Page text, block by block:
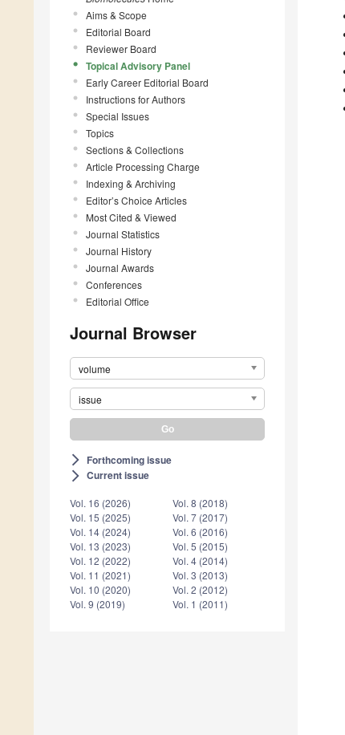
Aims & Scope
Editorial Board
Reviewer Board
Topical Advisory Panel
Early Career Editorial Board
Instructions for Authors
Special Issues
Topics
Sections & Collections
Article Processing Charge
Indexing & Archiving
Editor’s Choice Articles
Most Cited & Viewed
Journal Statistics
Journal History
Journal Awards
Conferences
Editorial Office
Journal Browser
volume
issue
arrow_forward_ios Forthcoming issue
arrow_forward_ios Current issue
Vol. 16 (2026)
Vol. 15 (2025)
Vol. 14 (2024)
Vol. 13 (2023)
Vol. 12 (2022)
Vol. 11 (2021)
Vol. 10 (2020)
Vol. 9 (2019)
Vol. 8 (2018)
Vol. 7 (2017)
Vol. 6 (2016)
Vol. 5 (2015)
Vol. 4 (2014)
Vol. 3 (2013)
Vol. 2 (2012)
Vol. 1 (2011)